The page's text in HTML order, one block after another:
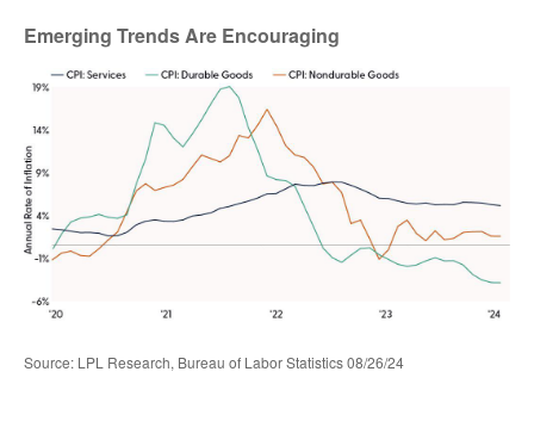
Emerging Trends Are Encouraging
Source: LPL Research, Bureau of Labor Statistics 08/26/24